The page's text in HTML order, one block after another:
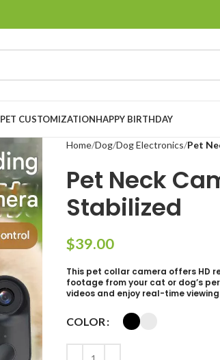
PET CUSTOMIZATIONHAPPY BIRTHDAY
Home Dog Dog Electronics Pet
Pet Neck
Stabilized
$
This pet collar camera offers HD
footage from your cat or dog’s
videos and enjoy real-time
COLOR